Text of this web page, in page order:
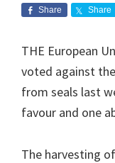
Share Share
THE European
voted against
from seals last
favour and one
The harvesting